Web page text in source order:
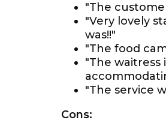
"The
"Very lovely
was!!"
"The food
"The waitress
"The service
Cons: